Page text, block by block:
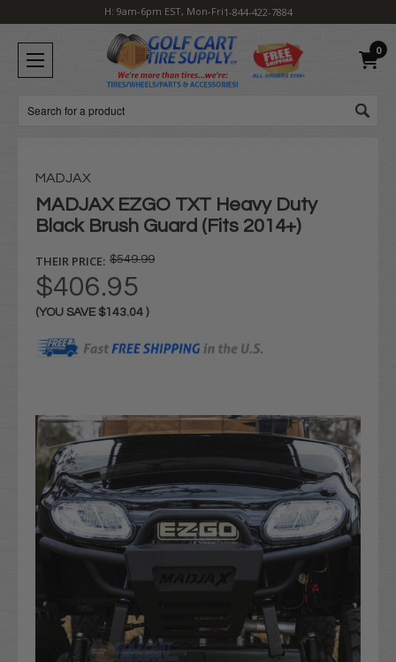
H: 9am-6pm EST, Mon-Fri1-844-422-7884
0
Search
MADJAX
MADJAX EZGO TXT Heavy Duty
Black Brush Guard (Fits 2014+)
THEIR PRICE: $549.99
$406.95
(YOU SAVE $143.04 )